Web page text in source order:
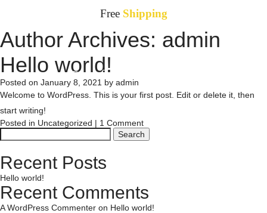
Free Shipping
navigation
HOME
SHOP
ABOUT
Author Archives: admin
Hello world!
Posted on January 8, 2021 by admin
Welcome to WordPress. This is your first post. Edit or delete it, then
start writing!
Posted in Uncategorized | 1 Comment
for:
Recent Posts
Hello world!
Recent Comments
A WordPress Commenter on Hello world!